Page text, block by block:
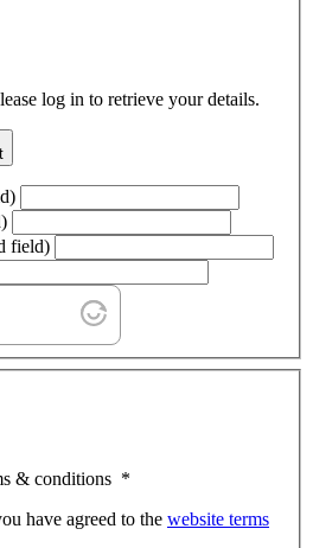
log in to retrieve your details.
field)
& conditions *
have agreed to the website terms